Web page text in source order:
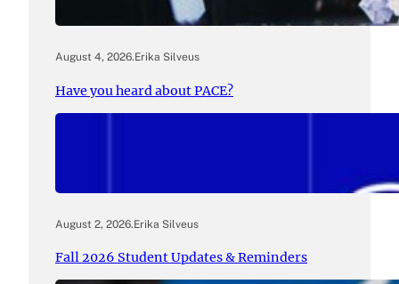
August 4, 2026.Erika Silveus
Have you heard about PACE?
August 2, 2026.Erika Silveus
Fall 2026 Student Updates & Reminders